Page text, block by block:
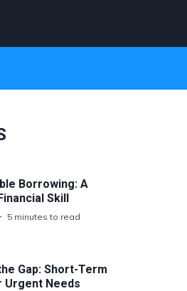
Borrowing: A
Skill
5 minutes to read
Gap: Short-Term
Urgent Needs